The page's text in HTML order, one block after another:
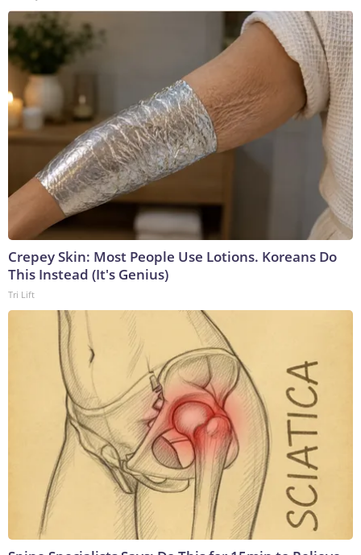
Crepey Skin: Most People Use Lotions. Koreans Do
This Instead (It's Genius)
Tri Lift